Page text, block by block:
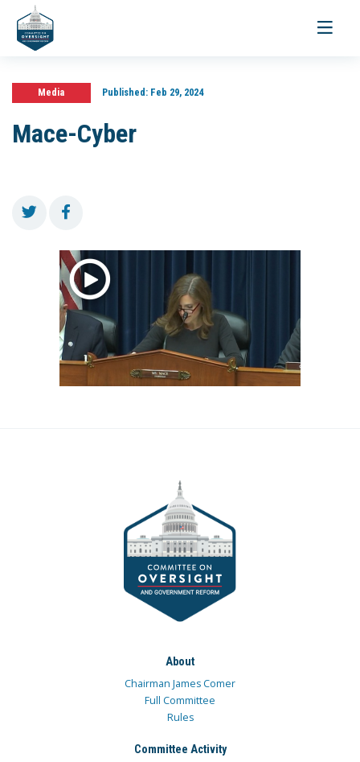
Toggle
Media Published:Feb 29, 2024
Mace-Cyber
About
Chairman James Comer
Full Committee
Rules
Committee Activity